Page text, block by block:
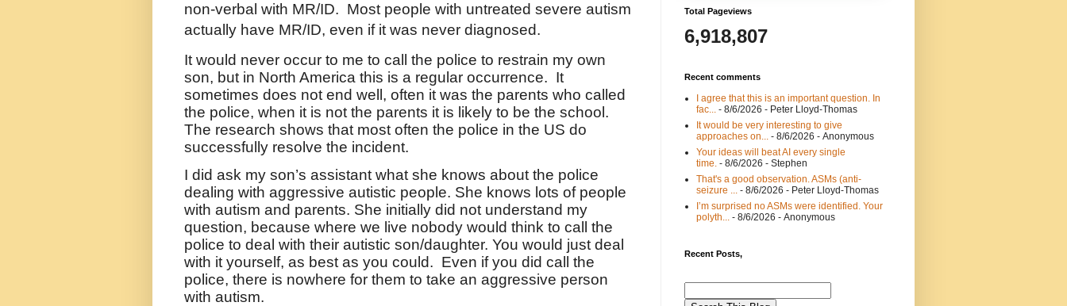
non-verbal with MR/ID. Most people with untreated severe autism
actually have MR/ID, even if it was never diagnosed.
It would never occur to me to call the police to restrain my own
son, but in North America this is a regular occurrence. It
sometimes does not end well, often it was the parents who called
the police, when it is not the parents it is likely to be the school.
The research shows that most often the police in the US do
successfully resolve the incident.
I did ask my son’s assistant what she knows about the police
dealing with aggressive autistic people. She knows lots of people
with autism and parents. She initially did not understand my
question, because where we live nobody would think to call the
police to deal with their autistic son/daughter. You would just deal
with it yourself, as best as you could. Even if you did call the
police, there is nowhere for them to take an aggressive person
with autism.
Total Pageviews
6,918,807
Recent comments
I agree that this is an important question. In
fac...
- 8/6/2026 - Peter Lloyd-Thomas
It would be very interesting to give
approaches on...
- 8/6/2026 - Anonymous
Your ideas will beat AI every single
time. - 8/6/2026 - Stephen
That's a good observation. ASMs (anti-
seizure ...
- 8/6/2026 - Peter Lloyd-Thomas
I’m surprised no ASMs were identified. Your
polyth...
- 8/6/2026 - Anonymous
Recent Posts,